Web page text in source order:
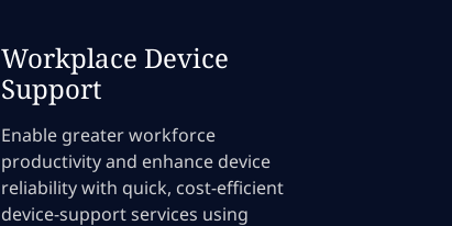
Workplace Device
Support
Enable greater workforce
productivity and enhance device
reliability with quick, cost-efficient
device-support services using